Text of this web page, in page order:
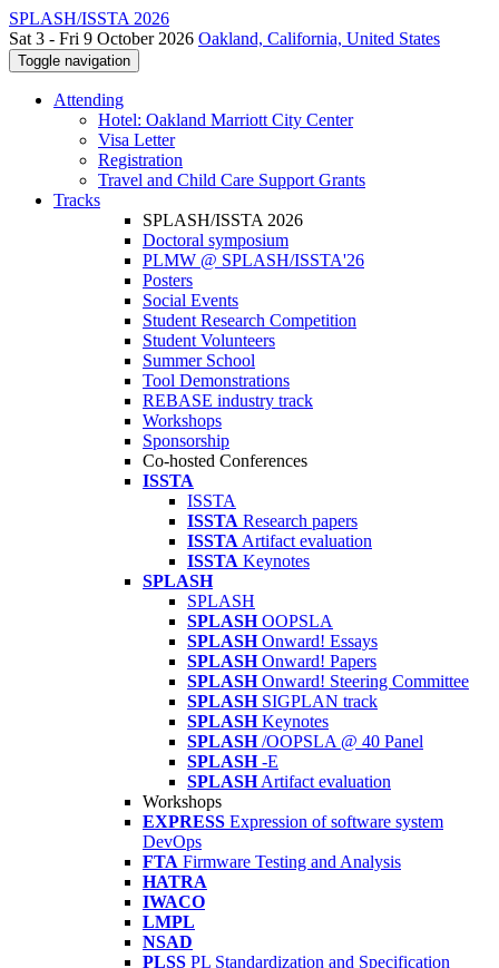
SPLASH/ISSTA 2026
Sat 3 - Fri 9 October 2026 Oakland, California, United States
Toggle navigation
Attending
Hotel: Oakland Marriott City Center
Visa Letter
Registration
Travel and Child Care Support Grants
Tracks
SPLASH/ISSTA 2026
Doctoral symposium
PLMW @ SPLASH/ISSTA'26
Posters
Social Events
Student Research Competition
Student Volunteers
Summer School
Tool Demonstrations
REBASE industry track
Workshops
Sponsorship
Co-hosted Conferences
ISSTA
ISSTA
ISSTA Research papers
ISSTA Artifact evaluation
ISSTA Keynotes
SPLASH
SPLASH
SPLASH OOPSLA
SPLASH Onward! Essays
SPLASH Onward! Papers
SPLASH Onward! Steering Committee
SPLASH SIGPLAN track
SPLASH Keynotes
SPLASH /OOPSLA @ 40 Panel
SPLASH -E
SPLASH Artifact evaluation
Workshops
EXPRESS Expression of software system
DevOps
FTA Firmware Testing and Analysis
HATRA
IWACO
LMPL
NSAD
PLSS PL Standardization and Specification